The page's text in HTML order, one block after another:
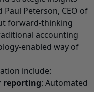
Peterson, CEO of
forward-thinking
accounting
enabled way of
include:
reporting: Automated